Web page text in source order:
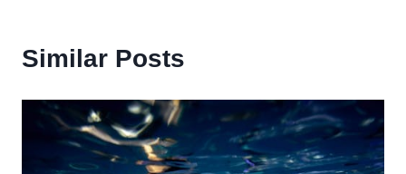
Similar Posts